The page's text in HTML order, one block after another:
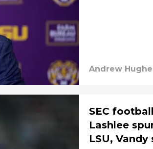
Andrew
SEC
Lashlee
LSU,